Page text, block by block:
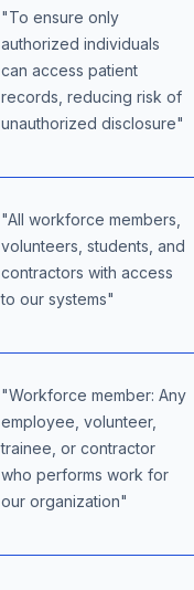
"To ensure only
authorized individuals
can access patient
records, reducing risk of
unauthorized disclosure"
"All workforce members,
volunteers, students, and
contractors with access
to our systems"
"Workforce member: Any
employee, volunteer,
trainee, or contractor
who performs work for
our organization"